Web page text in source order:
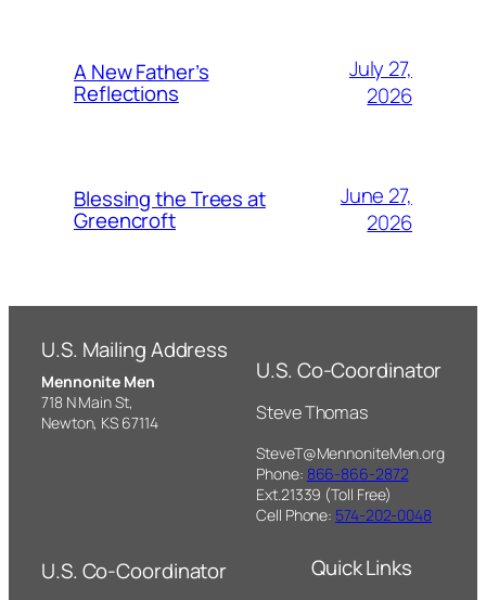
A New Father’s
Reflections
July 27,
2026
Blessing the Trees at
Greencroft
June 27,
2026
U.S. Mailing Address
Mennonite Men
718 N Main St,
Newton, KS 67114
U.S. Co-Coordinator
Steve Thomas
SteveT@MennoniteMen.org
Phone: 866-866-2872
Ext.21339 (Toll Free)
Cell Phone: 574-202-0048
U.S. Co-Coordinator Quick Links